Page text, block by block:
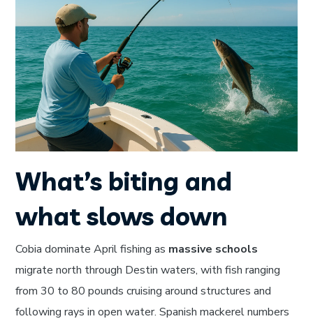
What’s biting and
what slows down
Cobia dominate April fishing as massive schools
migrate north through Destin waters, with fish ranging
from 30 to 80 pounds cruising around structures and
following rays in open water. Spanish mackerel numbers